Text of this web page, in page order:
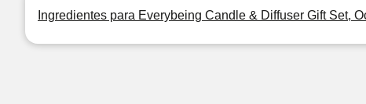
Ingredientes para Everybeing Candle & Diffuser Gift Set,